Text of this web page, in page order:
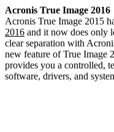
Acronis True Image 2016
Acronis True Image 2015
2016 and it now does only
clear separation with
new feature of True Image
provides you a controlled,
software, drivers, and